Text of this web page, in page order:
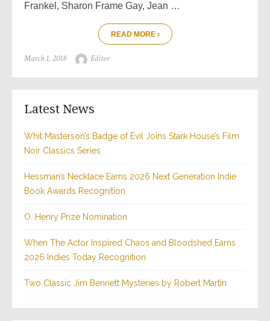
Frankel, Sharon Frame Gay, Jean …
READ MORE ›
Posted
March 1, 2018 Author
Editor
Latest News
Whit Masterson’s Badge of Evil Joins Stark House’s Film
Noir Classics Series
Hessman’s Necklace Earns 2026 Next Generation Indie
Book Awards Recognition
O. Henry Prize Nomination
When The Actor Inspired Chaos and Bloodshed Earns
2026 Indies Today Recognition
Two Classic Jim Bennett Mysteries by Robert Martin